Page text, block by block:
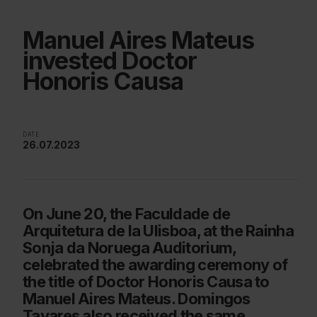
Manuel Aires Mateus
invested Doctor
Honoris Causa
DATE
26.07.2023
On June 20, the Faculdade de
Arquitetura de la Ulisboa, at the Rainha
Sonja da Noruega Auditorium,
celebrated the awarding ceremony of
the title of Doctor Honoris Causa to
Manuel Aires Mateus. Domingos